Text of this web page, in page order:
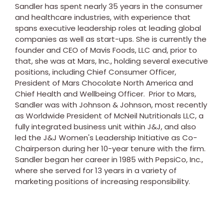
Sandler has spent nearly 35 years in the consumer
and healthcare industries, with experience that
spans executive leadership roles at leading global
companies as well as start-ups. She is currently the
founder and CEO of Mavis Foods, LLC and, prior to
that, she was at Mars, Inc., holding several executive
positions, including Chief Consumer Officer,
President of Mars Chocolate North America and
Chief Health and Wellbeing Officer. Prior to Mars,
Sandler was with Johnson & Johnson, most recently
as Worldwide President of McNeil Nutritionals LLC, a
fully integrated business unit within J&J, and also
led the J&J Women's Leadership Initiative as Co-
Chairperson during her 10-year tenure with the firm.
Sandler began her career in 1985 with PepsiCo, Inc.,
where she served for 13 years in a variety of
marketing positions of increasing responsibility.